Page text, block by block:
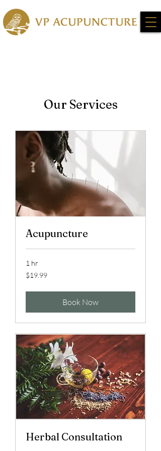
Our Services
Acupuncture
1 hr
19.99
US
$19.99
Book Now
Herbal Consultation